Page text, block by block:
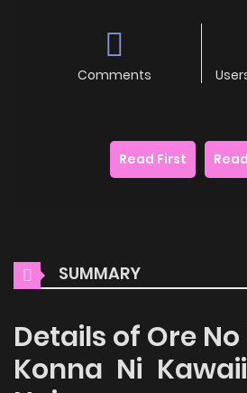
Comments
Read First
SUMMARY
Details of Ore
Konna Ni